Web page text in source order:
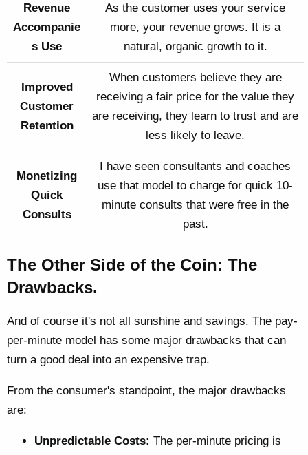
Revenue
Accompanie
s Use
As the customer uses your service
more, your revenue grows. It is a
natural, organic growth to it.
Improved
Customer
Retention
When customers believe they are
receiving a fair price for the value they
are receiving, they learn to trust and are
less likely to leave.
Monetizing
Quick
Consults
I have seen consultants and coaches
use that model to charge for quick 10-
minute consults that were free in the
past.
The Other Side of the Coin: The
Drawbacks.
And of course it's not all sunshine and savings. The pay-
per-minute model has some major drawbacks that can
turn a good deal into an expensive trap.
From the consumer's standpoint, the major drawbacks
are:
Unpredictable Costs: The per-minute pricing is